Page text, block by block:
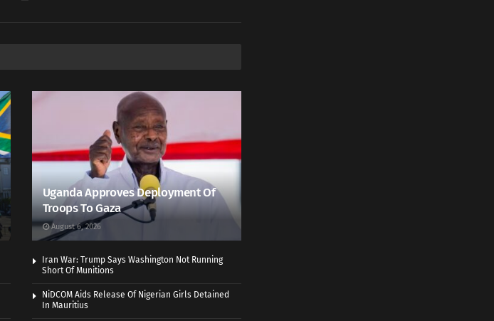
Uganda Approves Deployment Of
Troops To Gaza
August 6, 2026
Iran War: Trump Says Washington Not Running
Short Of Munitions
NiDCOM Aids Release Of Nigerian Girls Detained
In Mauritius